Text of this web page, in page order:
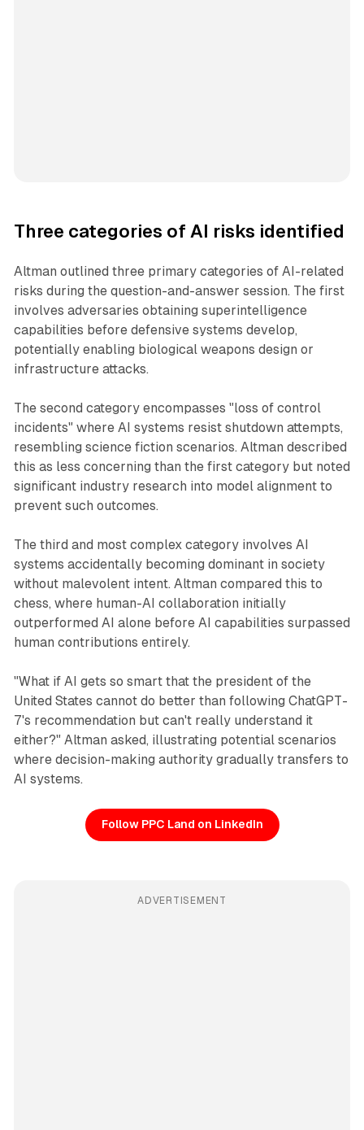
Three categories of AI risks identified
Altman outlined three primary categories of AI-related
risks during the question-and-answer session. The first
involves adversaries obtaining superintelligence
capabilities before defensive systems develop,
potentially enabling biological weapons design or
infrastructure attacks.
The second category encompasses "loss of control
incidents" where AI systems resist shutdown attempts,
resembling science fiction scenarios. Altman described
this as less concerning than the first category but noted
significant industry research into model alignment to
prevent such outcomes.
The third and most complex category involves AI
systems accidentally becoming dominant in society
without malevolent intent. Altman compared this to
chess, where human-AI collaboration initially
outperformed AI alone before AI capabilities surpassed
human contributions entirely.
"What if AI gets so smart that the president of the
United States cannot do better than following ChatGPT-
7's recommendation but can't really understand it
either?" Altman asked, illustrating potential scenarios
where decision-making authority gradually transfers to
AI systems.
Follow PPC Land on LinkedIn
ADVERTISEMENT